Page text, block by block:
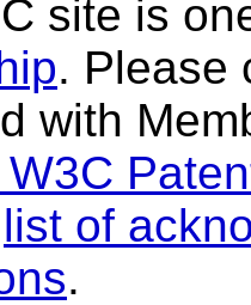
site is
. Please
with
list of
.